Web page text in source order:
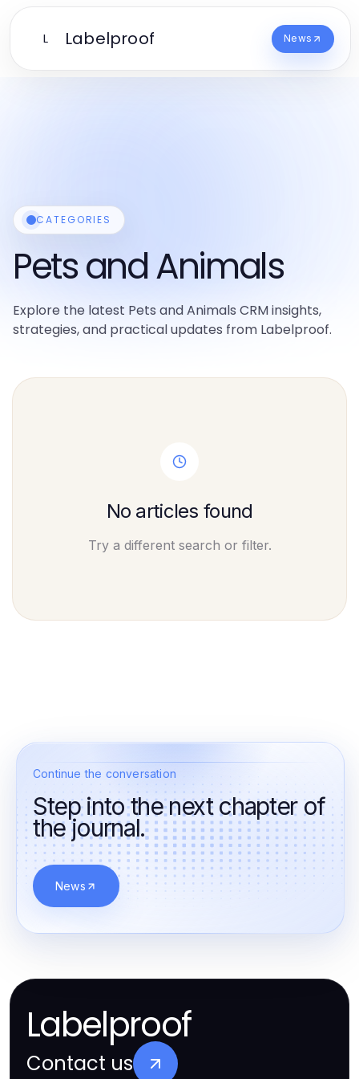
L Labelproof News
CATEGORIES
Pets and Animals
Explore the latest Pets and Animals CRM insights,
strategies, and practical updates from Labelproof.
No articles found
Try a different search or filter.
Continue the conversation
Step into the next chapter of
the journal.
News
Labelproof
Contact us